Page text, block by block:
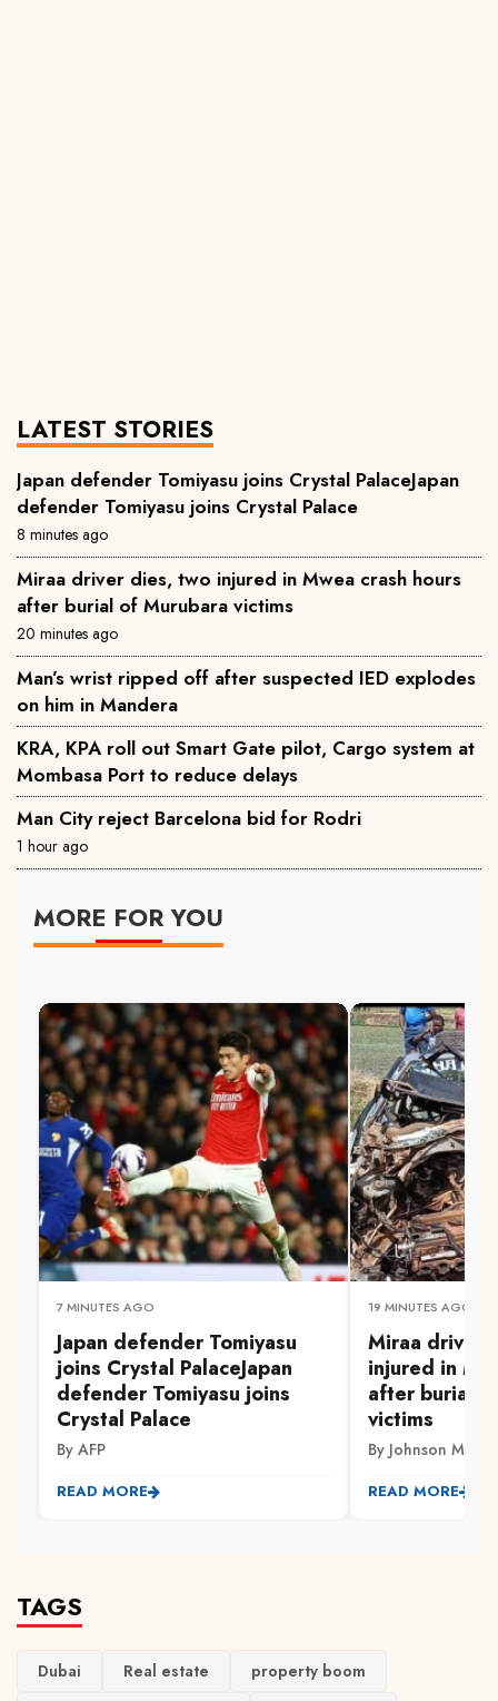
LATEST STORIES
Japan defender Tomiyasu joins Crystal PalaceJapan
defender Tomiyasu joins Crystal Palace
8 minutes ago
Miraa driver dies, two injured in Mwea crash hours
after burial of Murubara victims
20 minutes ago
Man’s wrist ripped off after suspected IED explodes
on him in Mandera
KRA, KPA roll out Smart Gate pilot, Cargo system at
Mombasa Port to reduce delays
Man City reject Barcelona bid for Rodri
1 hour ago
MORE FOR YOU
7 MINUTES AGO
Japan defender Tomiyasu
joins Crystal PalaceJapan
defender Tomiyasu joins
Crystal Palace
By AFP
READ MORE
19 MINUTES AGO
Miraa driver
injured in
after burial
victims
By Johnson
READ MORE
TAGS
Dubai Real estate
property boom